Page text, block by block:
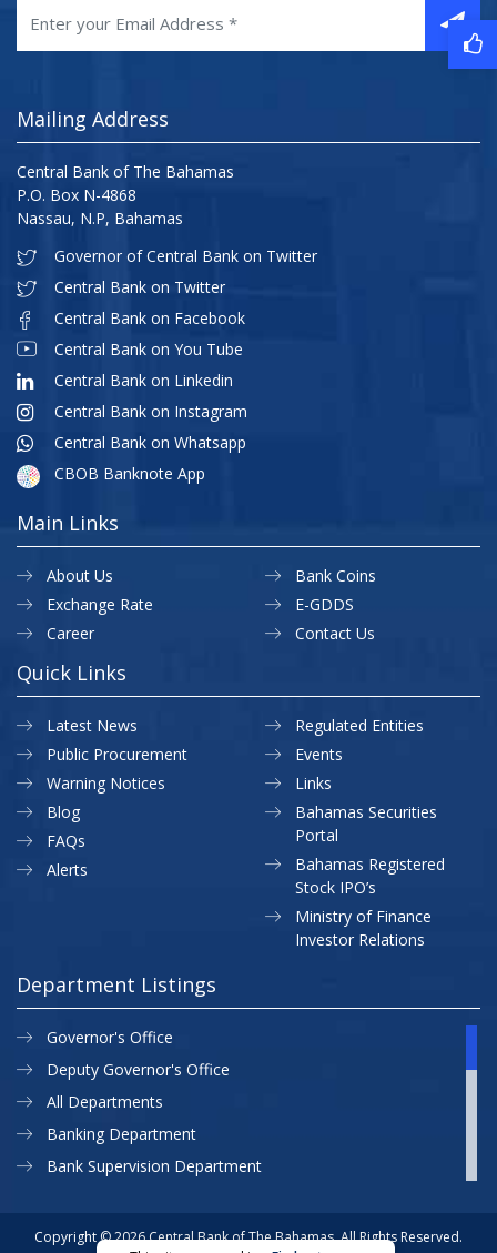
Mailing Address
Central Bank of The Bahamas
P.O. Box N-4868
Nassau, N.P, Bahamas
Governor of Central Bank on Twitter
Central Bank on Twitter
Central Bank on Facebook
Central Bank on You Tube
Central Bank on Linkedin
Central Bank on Instagram
Central Bank on Whatsapp
CBOB Banknote App
Main Links
About Us
Exchange Rate
Career
Bank Coins
E-GDDS
Contact Us
Quick Links
Latest News
Public Procurement
Warning Notices
Regulated Entities
Events
Links
Blog
FAQs
Alerts
Bahamas Securities
Portal
Bahamas Registered
Stock IPO’s
Ministry of Finance
Investor Relations
Department Listings
Governor's Office
Deputy Governor's Office
All Departments
Banking Department
Bank Supervision Department
Currency Department
Copyright © 2026 Central Bank of The Bahamas. All Rights Reserved.